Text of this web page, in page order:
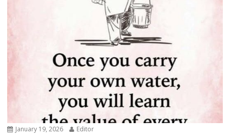
January 19, 2026 Editor